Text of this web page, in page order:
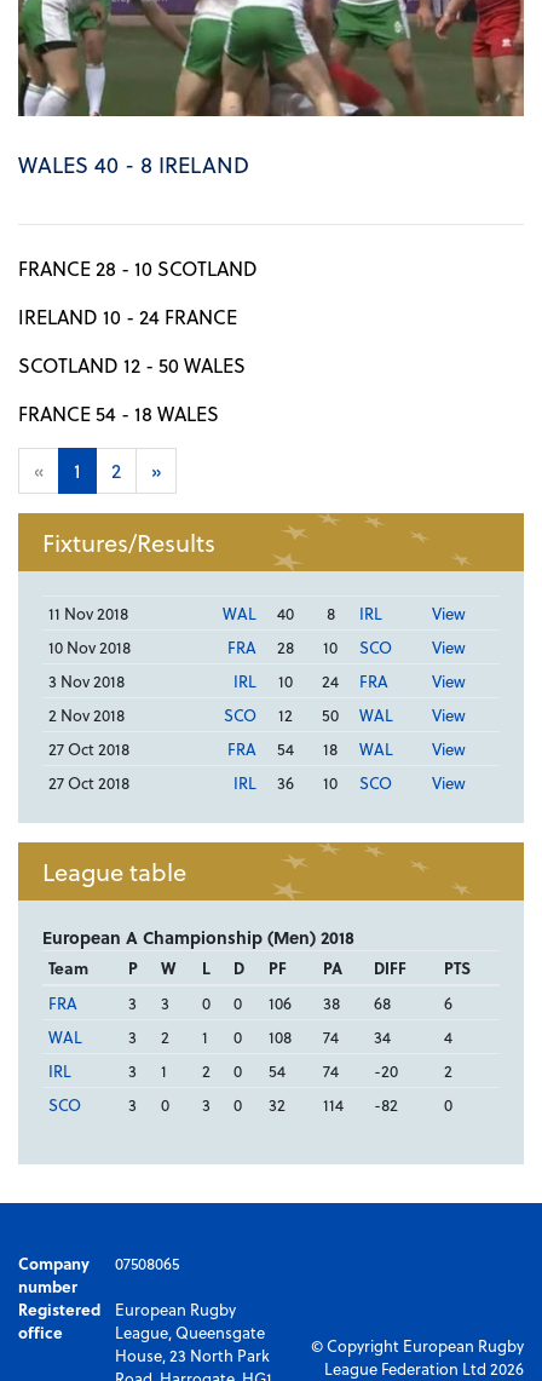
WALES 40 - 8 IRELAND
FRANCE 28 - 10 SCOTLAND
IRELAND 10 - 24 FRANCE
SCOTLAND 12 - 50 WALES
FRANCE 54 - 18 WALES
« 1 2 »
Fixtures/Results
11 Nov 2018 WAL 40 8 IRL
View
10 Nov 2018
FRA 28 10 SCO
View
3 Nov 2018
IRL 10 24 FRA
View
2 Nov 2018
SCO 12 50 WAL
View
27 Oct 2018
FRA 54 18 WAL
View
27 Oct 2018
IRL 36 10 SCO View
League table
European A Championship (Men) 2018
Team P W L D PF PA DIFF
PTS
FRA
3 3 0 0 106 38 68
6
WAL
3 2 1 0 108 74 34
4
IRL
3 1 2 0 54 74 -20
2
SCO
3 0 3 0 32 114 -82 0
Company
number
07508065
Registered
office
European Rugby
League, Queensgate
House, 23 North Park
© Copyright European Rugby
League Federation Ltd 2026